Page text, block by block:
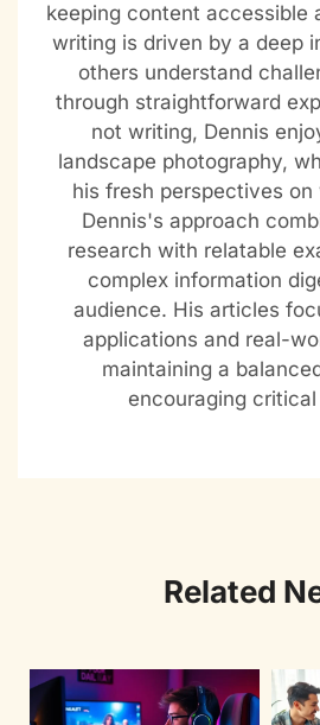
keeping content accessible
writing is driven by a deep
others understand
through straightforward
not writing, Dennis
landscape photography,
his fresh perspectives
Dennis's approach
research with relatable
complex information
audience. His articles
applications and real-
maintaining a
encouraging
Related